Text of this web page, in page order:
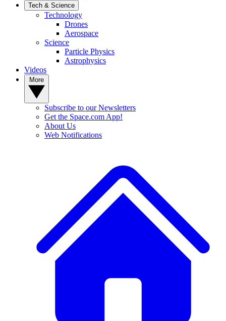
Tech & Science
Technology
Drones
Aerospace
Science
Particle Physics
Astrophysics
Videos
Subscribe to our Newsletters
Get the Space.com App!
About Us
Web Notifications